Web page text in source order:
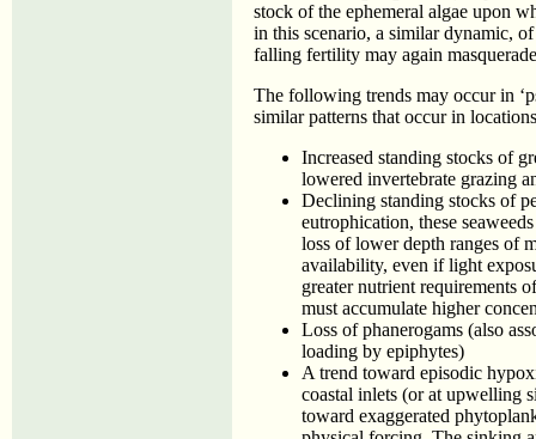
stock of the ephemeral algae upon
in this scenario, a similar dynamic,
falling fertility may again
The following trends may occur in
similar patterns that occur in
Increased standing stocks of
lowered invertebrate grazing
Declining standing stocks of
eutrophication, these
loss of lower depth ranges of
availability, even if light
greater nutrient requirements
must accumulate higher
Loss of phanerogams (also
loading by epiphytes)
A trend toward episodic
coastal inlets (or at upwelling
toward exaggerated